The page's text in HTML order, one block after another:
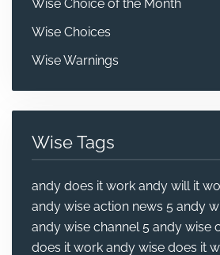
Wise Choice of the Month
Wise Choices
Wise Warnings
Wise Tags
andy does it work andy will it
andy wise action news 5 andy
andy wise channel 5 andy wise
does it work andy wise does it